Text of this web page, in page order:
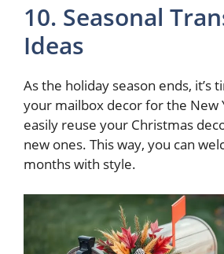
10. Seasonal
Ideas
As the holiday season ends, it’s
your mailbox decor for the New
easily reuse your Christmas
new ones. This way, you can
months with style.